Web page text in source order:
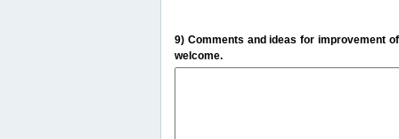
9) Comments and ideas for improvement
welcome.